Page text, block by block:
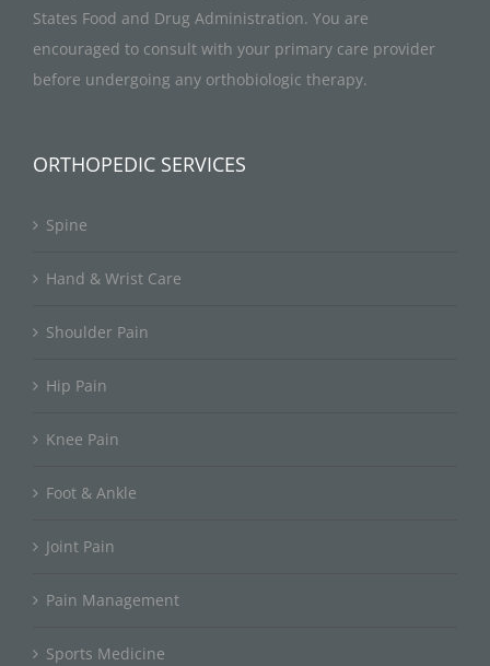
States Food and Drug Administration. You are
encouraged to consult with your primary care provider
before undergoing any orthobiologic therapy.
ORTHOPEDIC SERVICES
Spine
Hand & Wrist Care
Shoulder Pain
Hip Pain
Knee Pain
Foot & Ankle
Joint Pain
Pain Management
Sports Medicine